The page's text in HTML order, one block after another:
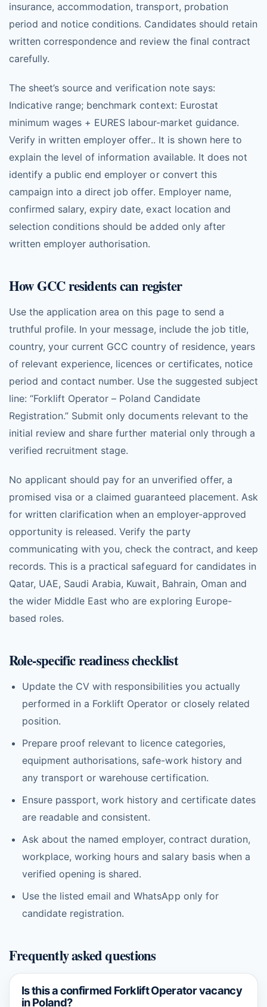
insurance, accommodation, transport, probation
period and notice conditions. Candidates should retain
written correspondence and review the final contract
carefully.
The sheet’s source and verification note says:
Indicative range; benchmark context: Eurostat
minimum wages + EURES labour-market guidance.
Verify in written employer offer.. It is shown here to
explain the level of information available. It does not
identify a public end employer or convert this
campaign into a direct job offer. Employer name,
confirmed salary, expiry date, exact location and
selection conditions should be added only after
written employer authorisation.
How GCC residents can register
Use the application area on this page to send a
truthful profile. In your message, include the job title,
country, your current GCC country of residence, years
of relevant experience, licences or certificates, notice
period and contact number. Use the suggested subject
line: “Forklift Operator – Poland Candidate
Registration.” Submit only documents relevant to the
initial review and share further material only through a
verified recruitment stage.
No applicant should pay for an unverified offer, a
promised visa or a claimed guaranteed placement. Ask
for written clarification when an employer-approved
opportunity is released. Verify the party
communicating with you, check the contract, and keep
records. This is a practical safeguard for candidates in
Qatar, UAE, Saudi Arabia, Kuwait, Bahrain, Oman and
the wider Middle East who are exploring Europe-
based roles.
Role-specific readiness checklist
Update the CV with responsibilities you actually
performed in a Forklift Operator or closely related
position.
Prepare proof relevant to licence categories,
equipment authorisations, safe-work history and
any transport or warehouse certification.
Ensure passport, work history and certificate dates
are readable and consistent.
Ask about the named employer, contract duration,
workplace, working hours and salary basis when a
verified opening is shared.
Use the listed email and WhatsApp only for
candidate registration.
Frequently asked questions
Is this a confirmed Forklift Operator vacancy
in Poland?